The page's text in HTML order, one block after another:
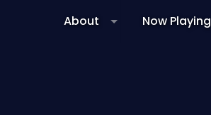
About Now Playing